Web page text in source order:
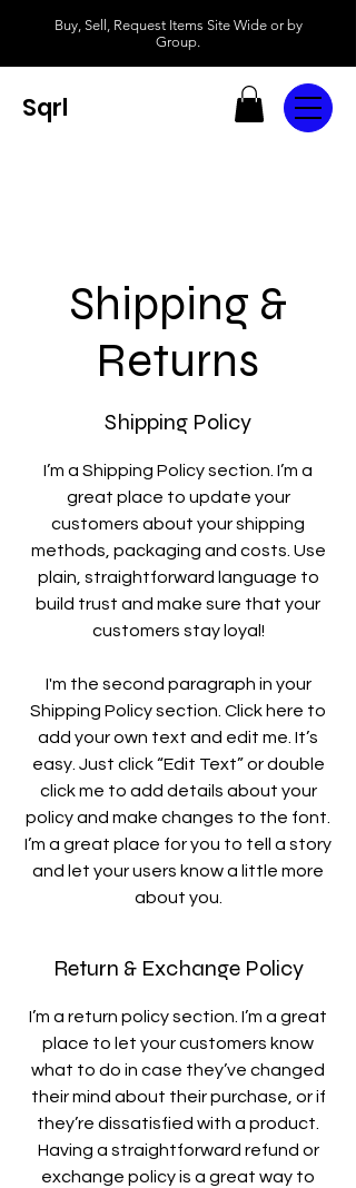
Buy, Sell, Request Items Site Wide or by
Group.
Sqrl
Shipping &
Returns
Shipping Policy
I’m a Shipping Policy section. I’m a
great place to update your
customers about your shipping
methods, packaging and costs. Use
plain, straightforward language to
build trust and make sure that your
customers stay loyal!
I'm the second paragraph in your
Shipping Policy section. Click here to
add your own text and edit me. It’s
easy. Just click “Edit Text” or double
click me to add details about your
policy and make changes to the font.
I’m a great place for you to tell a story
and let your users know a little more
about you.
Return & Exchange Policy
I’m a return policy section. I’m a great
place to let your customers know
what to do in case they’ve changed
their mind about their purchase, or if
they’re dissatisfied with a product.
Having a straightforward refund or
exchange policy is a great way to